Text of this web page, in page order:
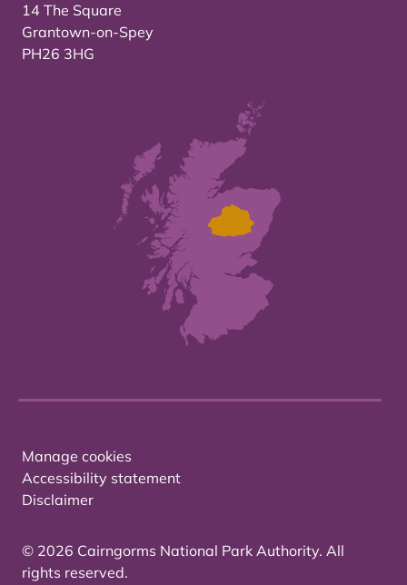
14 The Square
Grantown-on-Spey
PH26 3HG
Manage cookies
Accessibility statement
Disclaimer
© 2026 Cairngorms National Park Authority. All
rights reserved.